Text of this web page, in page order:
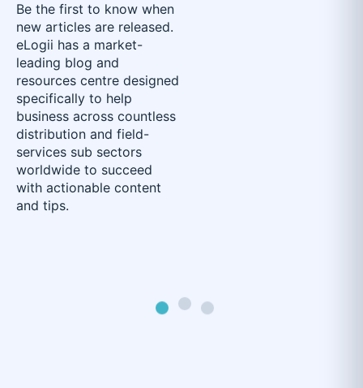
Be the first to know when
new articles are released.
eLogii has a market-
leading blog and
resources centre designed
specifically to help
business across countless
distribution and field-
services sub sectors
worldwide to succeed
with actionable content
and tips.